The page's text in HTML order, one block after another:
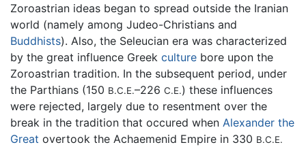
Zoroastrian ideas began to spread outside the Iranian
world (namely among Judeo-Christians and
Buddhists). Also, the Seleucian era was characterized
by the great influence Greek culture bore upon the
Zoroastrian tradition. In the subsequent period, under
the Parthians (150 B.C.E.–226 C.E.) these influences
were rejected, largely due to resentment over the
break in the tradition that occured when Alexander the
Great overtook the Achaemenid Empire in 330 B.C.E.